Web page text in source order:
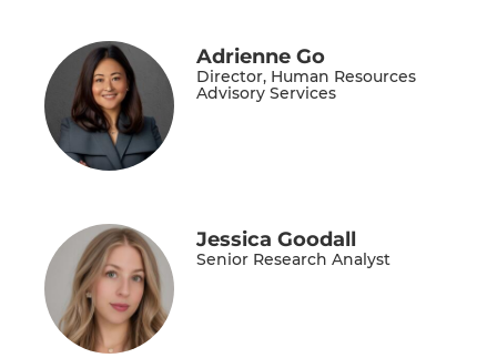
Adrienne Go
Director, Human Resources
Advisory Services
Jessica Goodall
Senior Research Analyst